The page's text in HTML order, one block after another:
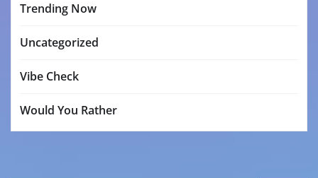
Trending Now
Uncategorized
Vibe Check
Would You Rather